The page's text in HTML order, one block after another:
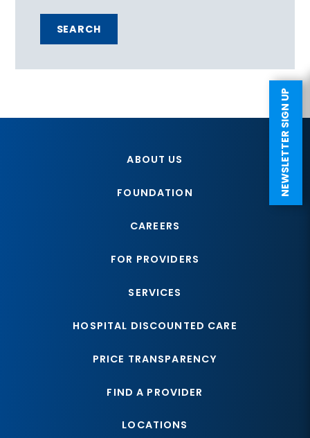
NEWSLETTER SIGN UP
SEARCH
ABOUT US
FOUNDATION
CAREERS
FOR PROVIDERS
SERVICES
HOSPITAL DISCOUNTED CARE
PRICE TRANSPARENCY
FIND A PROVIDER
LOCATIONS